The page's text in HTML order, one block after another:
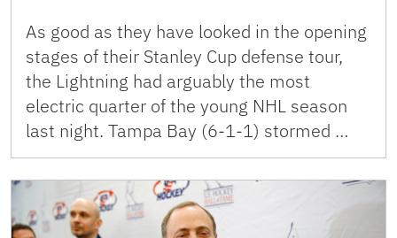
As good as they have looked in the opening
stages of their Stanley Cup defense tour,
the Lightning had arguably the most
electric quarter of the young NHL season
last night. Tampa Bay (6-1-1) stormed …